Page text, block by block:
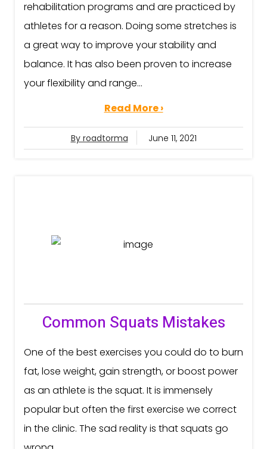
rehabilitation programs and are practiced by
athletes for a reason. Doing some stretches is
a great way to improve your stability and
balance. It has also been proven to increase
your flexibility and range...
Read More ›
By roadtorma June 11, 2021
Common Squats Mistakes
One of the best exercises you could do to burn
fat, lose weight, gain strength, or boost power
as an athlete is the squat. It is immensely
popular but often the first exercise we correct
in the clinic. The sad reality is that squats go